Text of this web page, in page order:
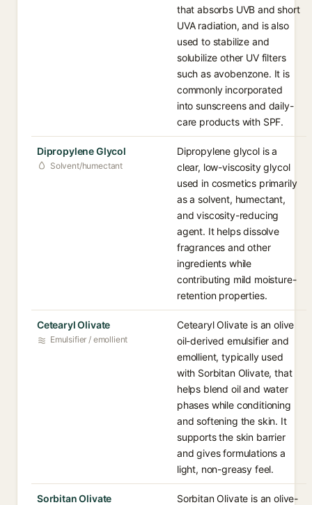
that absorbs UVB and short
UVA radiation, and is also
used to stabilize and
solubilize other UV filters
such as avobenzone. It is
commonly incorporated
into sunscreens and daily-
care products with SPF.
Dipropylene Glycol
Solvent/humectant
Dipropylene glycol is a
clear, low-viscosity glycol
used in cosmetics primarily
as a solvent, humectant,
and viscosity-reducing
agent. It helps dissolve
fragrances and other
ingredients while
contributing mild moisture-
retention properties.
Cetearyl Olivate
Emulsifier / emollient
Cetearyl Olivate is an olive
oil-derived emulsifier and
emollient, typically used
with Sorbitan Olivate, that
helps blend oil and water
phases while conditioning
and softening the skin. It
supports the skin barrier
and gives formulations a
light, non-greasy feel.
Sorbitan Olivate
Sorbitan Olivate is an olive-